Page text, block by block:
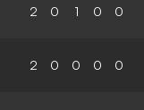
2 0 1 0 0
2 0 0 0 0